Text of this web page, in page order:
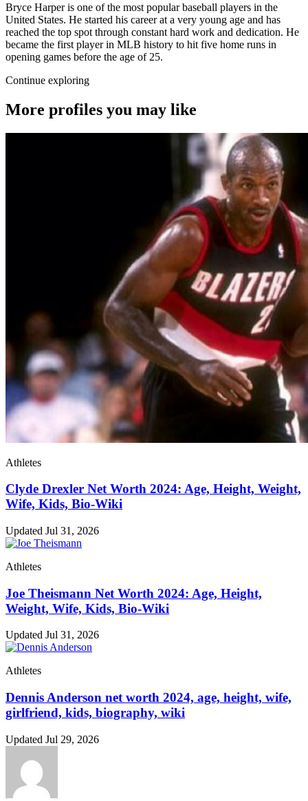
Bryce Harper is one of the most popular baseball players in the
United States. He started his career at a very young age and has
reached the top spot through constant hard work and dedication. He
became the first player in MLB history to hit five home runs in
opening games before the age of 25.
Continue exploring
More profiles you may like
Athletes
Clyde Drexler Net Worth 2024: Age, Height, Weight,
Wife, Kids, Bio-Wiki
Updated Jul 31, 2026
Athletes
Joe Theismann Net Worth 2024: Age, Height,
Weight, Wife, Kids, Bio-Wiki
Updated Jul 31, 2026
Athletes
Dennis Anderson net worth 2024, age, height, wife,
girlfriend, kids, biography, wiki
Updated Jul 29, 2026